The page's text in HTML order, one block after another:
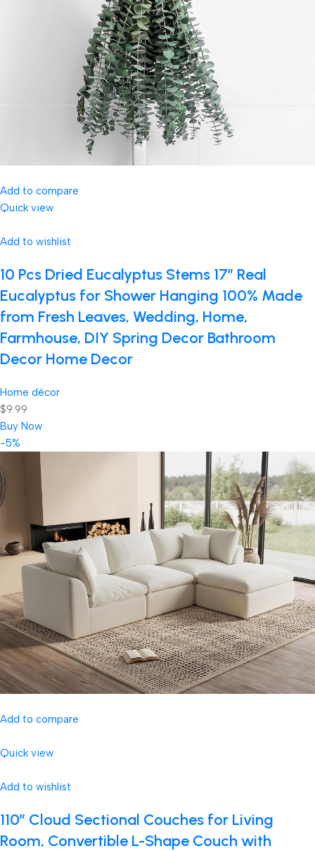
Add to compare
Quick view
Add to wishlist
10 Pcs Dried Eucalyptus Stems 17″ Real
Eucalyptus for Shower Hanging 100% Made
from Fresh Leaves, Wedding, Home,
Farmhouse, DIY Spring Decor Bathroom
Decor Home Decor
Home décor
$9.99
Buy Now
-5%
Add to compare
Quick view
Add to wishlist
110″ Cloud Sectional Couches for Living
Room, Convertible L-Shape Couch with